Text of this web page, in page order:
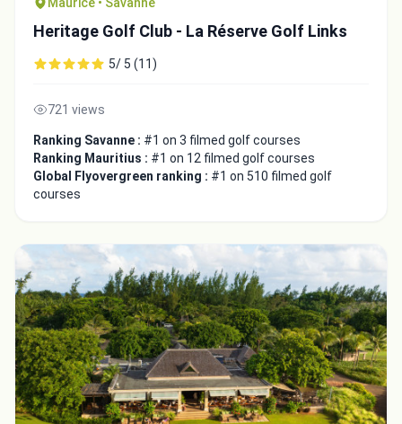
Heritage Golf Club - La Réserve Golf Links
5/ 5 (11)
721 views
Ranking Savanne : #1 on 3 filmed golf courses
Ranking Mauritius : #1 on 12 filmed golf courses
Global Flyovergreen ranking : #1 on 510 filmed golf
courses